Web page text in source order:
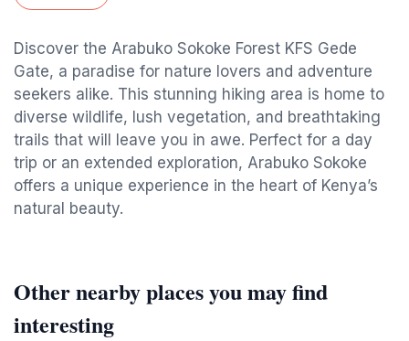
Discover the Arabuko Sokoke Forest KFS Gede
Gate, a paradise for nature lovers and adventure
seekers alike. This stunning hiking area is home to
diverse wildlife, lush vegetation, and breathtaking
trails that will leave you in awe. Perfect for a day
trip or an extended exploration, Arabuko Sokoke
offers a unique experience in the heart of Kenya’s
natural beauty.
Other nearby places you may find
interesting